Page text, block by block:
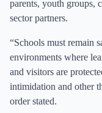
parents, youth groups,
sector partners.
“Schools must remain
environments where
and visitors are
intimidation and other
order stated.